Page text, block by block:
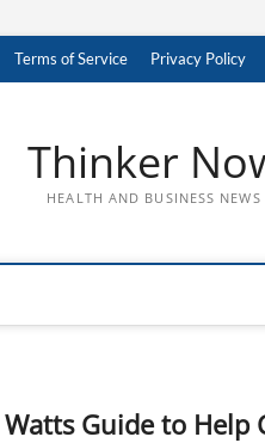
Terms of Service Privacy Policy
Thinker
HEALTH AND BUSINESS NEWS
Guide to Help